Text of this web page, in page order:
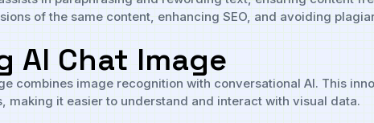
of the same content, enhancing SEO, and avoiding
AI Chat Image
combines image recognition with conversational AI. This
making it easier to understand and interact with visual data.